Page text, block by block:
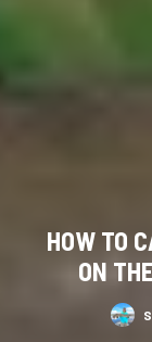
HOW TO
ON